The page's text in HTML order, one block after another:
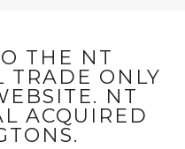
THE NT
TRADE ONLY
NT
ACQUIRED